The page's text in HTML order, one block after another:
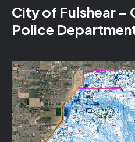
City of Fulshear –
Police